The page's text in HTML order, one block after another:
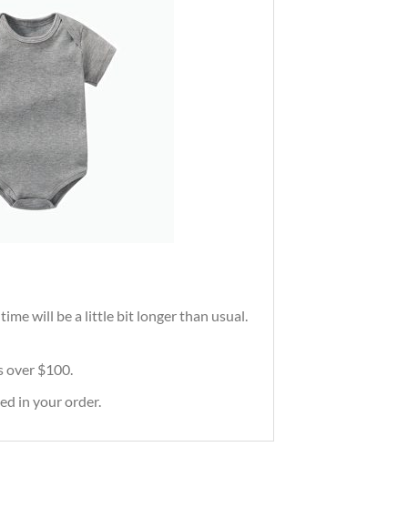
will be a little bit longer than usual.
over $100.
in your order.